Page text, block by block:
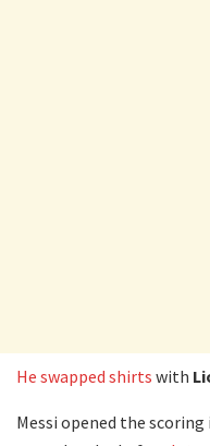
He swapped shirts with
Messi opened the